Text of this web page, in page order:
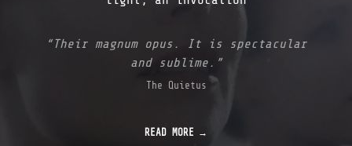
“Their magnum opus. It is spectacular
and sublime.”
The Quietus
READ MORE